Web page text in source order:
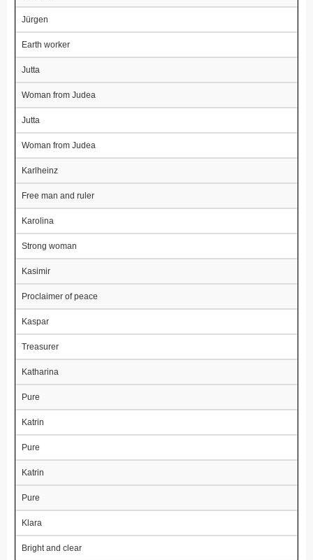
Jürgen
Earth worker
Jutta
Woman from Judea
Jutta
Woman from Judea
Karlheinz
Free man and ruler
Karolina
Strong woman
Kasimir
Proclaimer of peace
Kaspar
Treasurer
Katharina
Pure
Katrin
Pure
Katrin
Pure
Klara
Bright and clear